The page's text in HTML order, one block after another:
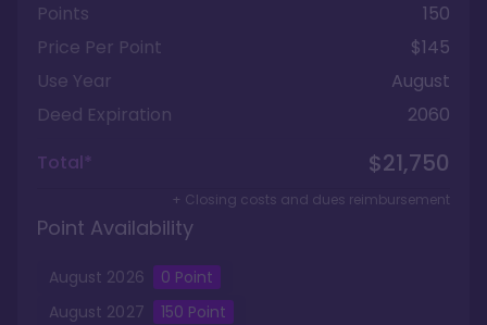
Points
150
Price Per Point
$145
Use Year
August
Deed Expiration
2060
Total*
$21,750
+ Closing costs and dues reimbursement
Point Availability
August 2026 0 Point
August 2027 150 Point